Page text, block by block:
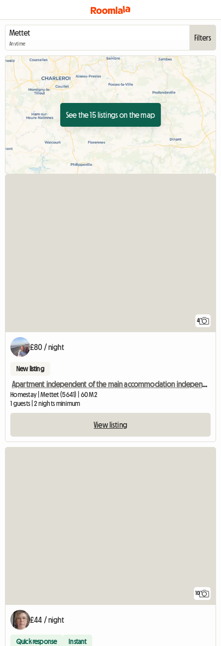
Anytime
Filters
See the 15 listings on the map
4
£80 / night
New listing
Apartment independent of the main accommodation independent entrance
Homestay | Mettet (5641) | 60 M2
1 guests | 2 nights minimum
View listing
10
£44 / night
Quick response Instant